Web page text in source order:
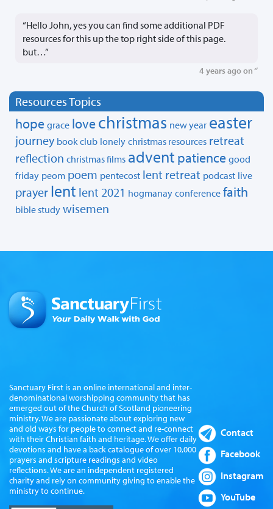
“Hello John, yes you can find some additional PDF
resources for this up the top right side of this page.
but…”
4 years ago on ‘’
Resources Topics
hope grace lovechristmas new year easter
journey book club lonely christmas resources retreat
reflection christmas films advent patience good
friday peom poem pentecost lent retreat podcast live
prayer lent lent 2021 hogmanay conference faith
bible study wisemen
Sanctuary First is an online international and inter-
denominational worshipping community that has
emerged out of the Church of Scotland pioneering
ministry. We are passionate about exploring new
and old ways for people to connect and re-connect
with their Christian faith and heritage. We offer daily
devotions and have a back catalogue of over 10,000
prayers and scripture readings and video
reflections. We are an independent registered
charity and rely on community giving to enable the
ministry to continue.
Contact
Facebook
Instagram
YouTube